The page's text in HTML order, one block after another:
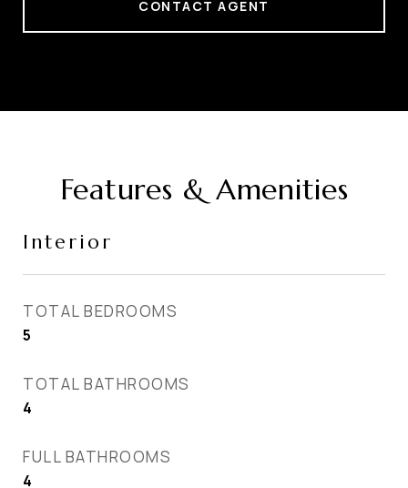
CONTACT AGENT
Features & Amenities
Interior
TOTAL BEDROOMS
5
TOTAL BATHROOMS
4
FULL BATHROOMS
4